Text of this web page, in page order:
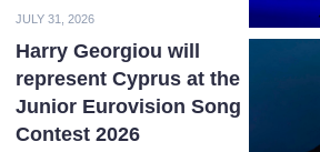
JULY 31, 2026
Harry Georgiou will
represent Cyprus at the
Junior Eurovision Song
Contest 2026